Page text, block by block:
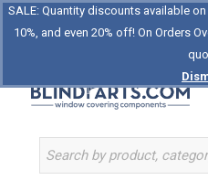
SALE: Quantity discounts available
10%, and even 20% off! On Orders
Log In Register
About Us Contact Us